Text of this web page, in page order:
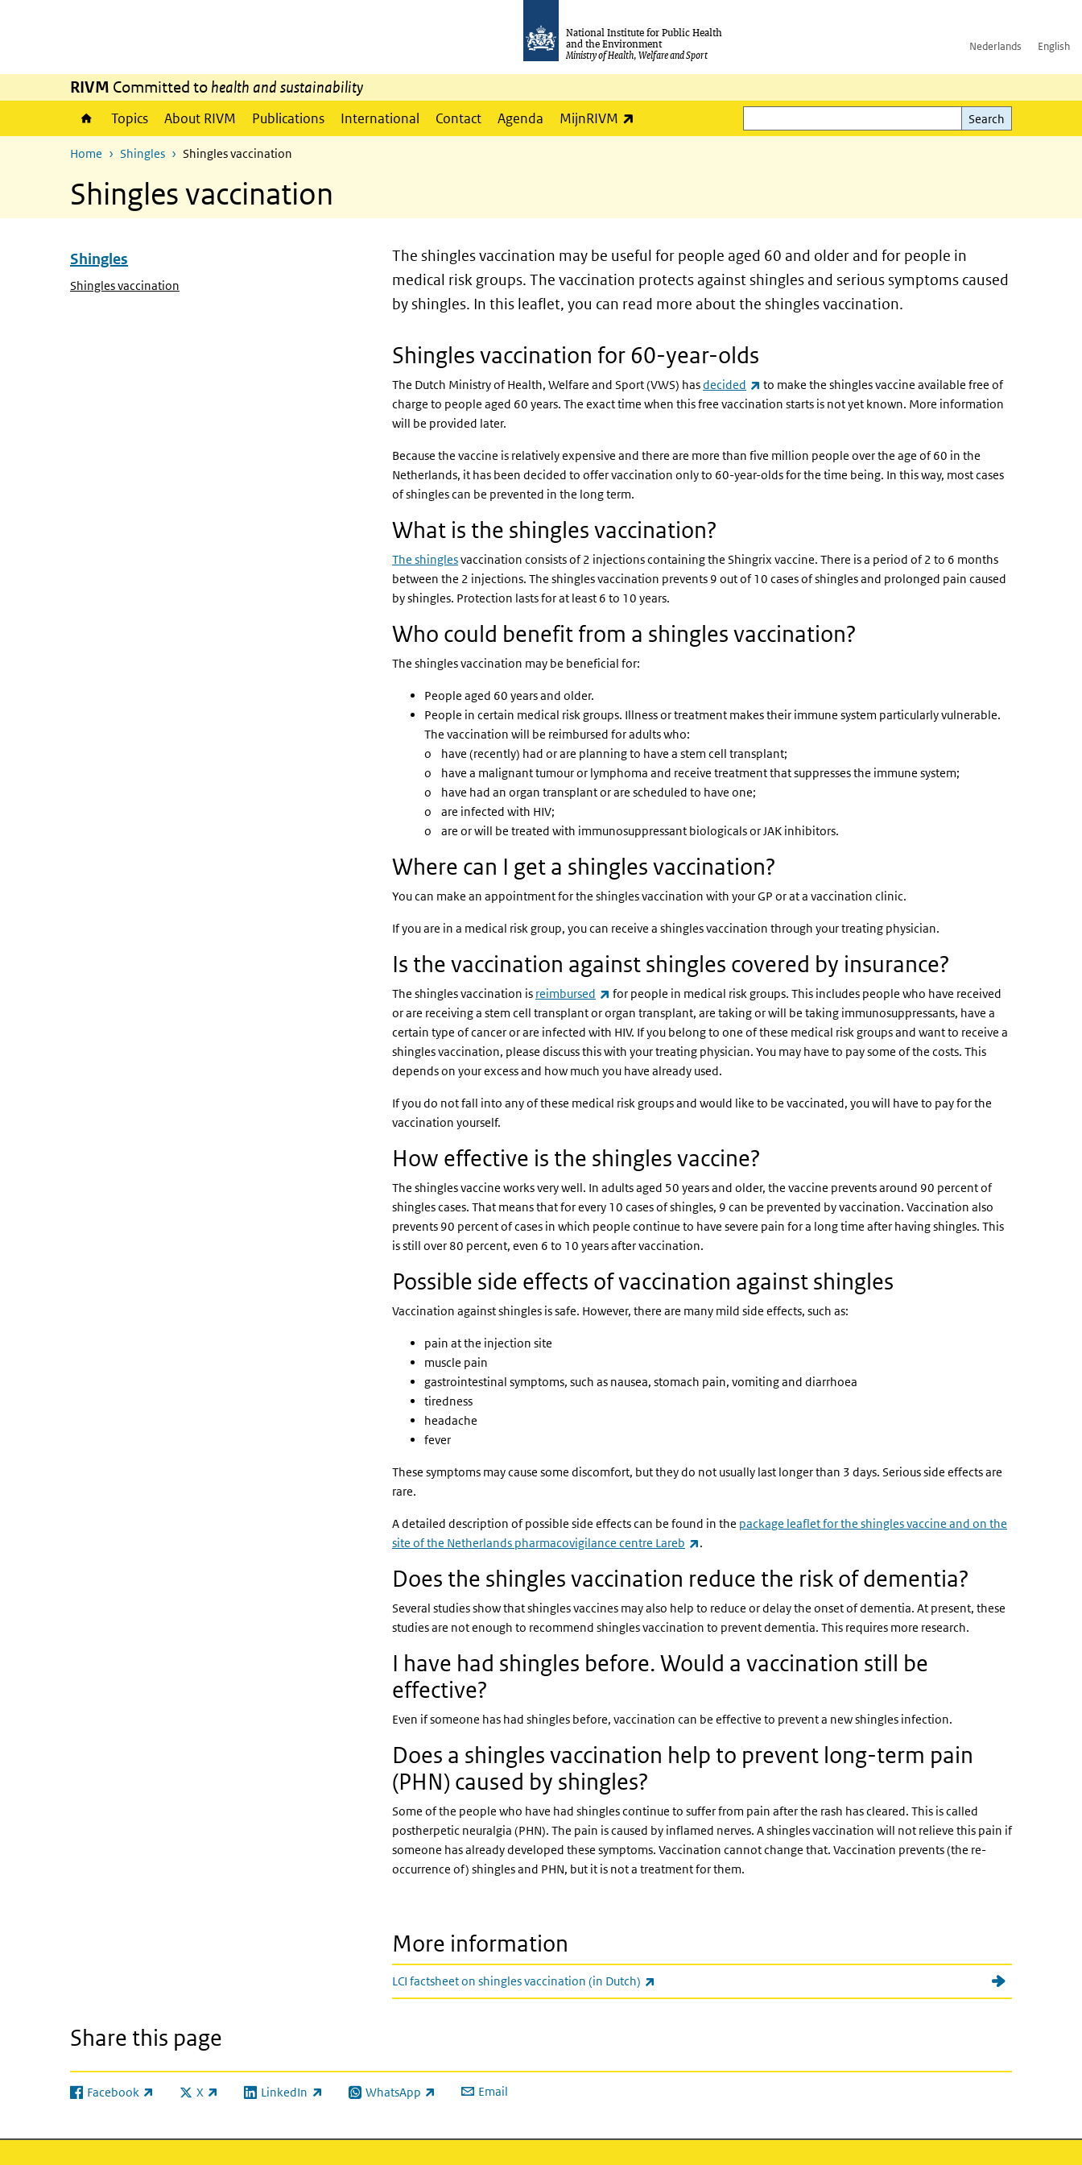
National Institute for Public Health
and the Environment
Ministry of Health, Welfare and Sport
Nederlands English
RIVM Committed to health and sustainability
Topics About RIVM Publications International Contact Agenda MijnRIVM
Search
Search
Home Shingles Shingles vaccination
Shingles vaccination
Skip menu Shingles
Shingles
Shingles vaccination
The shingles vaccination may be useful for people aged 60 and older and for people in
medical risk groups. The vaccination protects against shingles and serious symptoms caused
by shingles. In this leaflet, you can read more about the shingles vaccination.
Shingles vaccination for 60-year-olds
The Dutch Ministry of Health, Welfare and Sport (VWS) hasdecided (link is external)
to make the shingles vaccine available free of
charge to people aged 60 years. The exact time when this free vaccination starts is not yet known. More information
will be provided later.
Because the vaccine is relatively expensive and there are more than five million people over the age of 60 in the
Netherlands, it has been decided to offer vaccination only to 60-year-olds for the time being. In this way, most cases
of shingles can be prevented in the long term.
What is the shingles vaccination?
The shinglesvaccination consists of 2 injections containing the Shingrix vaccine. There is a period of 2 to 6 months
between the 2 injections. The shingles vaccination prevents 9 out of 10 cases of shingles and prolonged pain caused
by shingles. Protection lasts for at least 6 to 10 years.
Who could benefit from a shingles vaccination?
The shingles vaccination may be beneficial for:
People aged 60 years and older.
People in certain medical risk groups. Illness or treatment makes their immune system particularly vulnerable.
The vaccination will be reimbursed for adults who:
o have (recently) had or are planning to have a stem cell transplant;
o have a malignant tumour or lymphoma and receive treatment that suppresses the immune system;
o have had an organ transplant or are scheduled to have one;
o are infected with HIV;
o are or will be treated with immunosuppressant biologicals or JAK inhibitors.
Where can I get a shingles vaccination?
You can make an appointment for the shingles vaccination with your GP or at a vaccination clinic.
If you are in a medical risk group, you can receive a shingles vaccination through your treating physician.
Is the vaccination against shingles covered by insurance?
The shingles vaccination is reimbursed (link is external)
for people in medical risk groups. This includes people who have received
or are receiving a stem cell transplant or organ transplant, are taking or will be taking immunosuppressants, have a
certain type of cancer or are infected with HIV. If you belong to one of these medical risk groups and want to receive a
shingles vaccination, please discuss this with your treating physician. You may have to pay some of the costs. This
depends on your excess and how much you have already used.
If you do not fall into any of these medical risk groups and would like to be vaccinated, you will have to pay for the
vaccination yourself.
How effective is the shingles vaccine?
The shingles vaccine works very well. In adults aged 50 years and older, the vaccine prevents around 90 percent of
shingles cases. That means that for every 10 cases of shingles, 9 can be prevented by vaccination. Vaccination also
prevents 90 percent of cases in which people continue to have severe pain for a long time after having shingles. This
is still over 80 percent, even 6 to 10 years after vaccination.
Possible side effects of vaccination against shingles
Vaccination against shingles is safe. However, there are many mild side effects, such as:
pain at the injection site
muscle pain
gastrointestinal symptoms, such as nausea, stomach pain, vomiting and diarrhoea
tiredness
headache
fever
These symptoms may cause some discomfort, but they do not usually last longer than 3 days. Serious side effects are
rare.
A detailed description of possible side effects can be found in the package leaflet for the shingles vaccine and on the
site of the Netherlands pharmacovigilance centre Lareb
(link is external)
.
Does the shingles vaccination reduce the risk of dementia?
Several studies show that shingles vaccines may also help to reduce or delay the onset of dementia. At present, these
studies are not enough to recommend shingles vaccination to prevent dementia. This requires more research.
I have had shingles before. Would a vaccination still be
effective?
Even if someone has had shingles before, vaccination can be effective to prevent a new shingles infection.
Does a shingles vaccination help to prevent long-term pain
(PHN) caused by shingles?
Some of the people who have had shingles continue to suffer from pain after the rash has cleared. This is called
postherpetic neuralgia (PHN). The pain is caused by inflamed nerves. A shingles vaccination will not relieve this pain if
someone has already developed these symptoms. Vaccination cannot change that. Vaccination prevents (the re-
occurrence of) shingles and PHN, but it is not a treatment for them.
More information
LCI factsheet on shingles vaccination (in Dutch)
Share this page
Facebook
(link is external) X
(link is external)LinkedIn
(link is external) WhatsApp
(link is external) Email